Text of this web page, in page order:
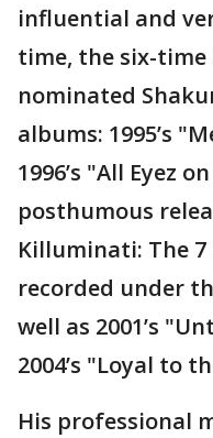
influential and
time, the six-time
nominated
albums: 1995’s
1996’s "All Eyez
posthumous
Killuminati: The 7
recorded under
well as 2001’s
2004’s "Loyal to
His professional